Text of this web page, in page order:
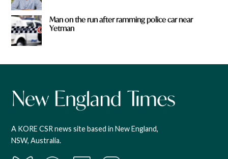
Man on the run after ramming police car near
Yetman
A KORE CSR news site based in New England,
NSW, Australia.